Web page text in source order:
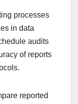
processes
in data
audits
of reports
reported